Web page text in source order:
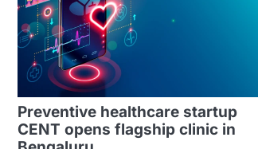
Preventive healthcare startup
CENT opens flagship clinic in